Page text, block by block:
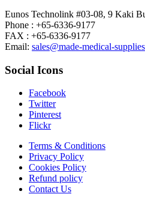
Eunos Technolink #03-08, 9 Kaki
Phone : +65-6336-9177
FAX : +65-6336-9177
Email: sales@made-medical-
Social Icons
Facebook
Twitter
Pinterest
Flickr
Terms & Conditions
Privacy Policy
Cookies Policy
Refund policy
Contact Us